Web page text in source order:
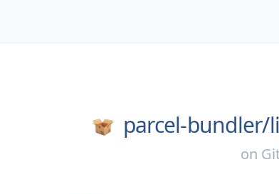
parcel-bundler/
on